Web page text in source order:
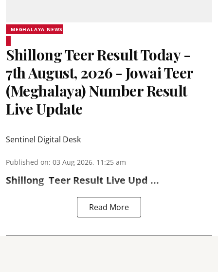
MEGHALAYA NEWS
Shillong Teer Result Today -
7th August, 2026 - Jowai Teer
(Meghalaya) Number Result
Live Update
Sentinel Digital Desk
Published on: 03 Aug 2026, 11:25 am
Shillong Teer Result Live Upd ...
Read More